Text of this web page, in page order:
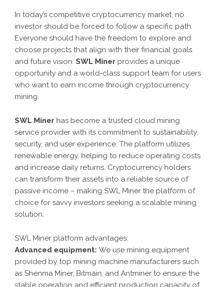
In today’s competitive cryptocurrency market, no
investor should be forced to follow a specific path.
Everyone should have the freedom to explore and
choose projects that align with their financial goals
and future vision. SWL Miner provides a unique
opportunity and a world-class support team for users
who want to earn income through cryptocurrency
mining.
SWL Miner has become a trusted cloud mining
service provider with its commitment to sustainability,
security, and user experience. The platform utilizes
renewable energy, helping to reduce operating costs
and increase daily returns. Cryptocurrency holders
can transform their assets into a reliable source of
passive income – making SWL Miner the platform of
choice for savvy investors seeking a scalable mining
solution.
SWL Miner platform advantages:
Advanced equipment: We use mining equipment
provided by top mining machine manufacturers such
as Shenma Miner, Bitmain, and Antminer to ensure the
stable operation and efficient production capacity of